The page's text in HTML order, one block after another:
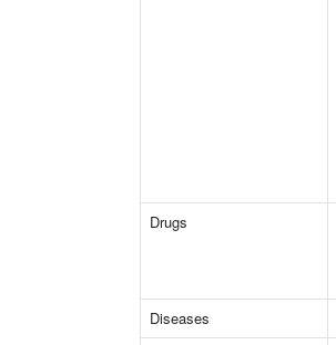
Drugs
Diseases